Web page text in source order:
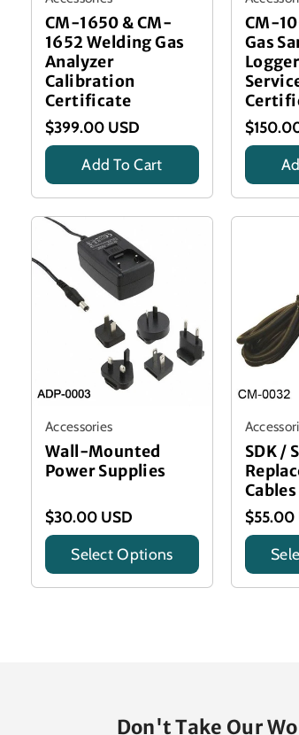
CM-1650 & CM-
1652 Welding Gas
Analyzer
Calibration
Certificate
$399.00 USD
Calibration Certificate
Add To Cart
CM-
Gas
Accessories
Wall-Mounted
Power Supplies
$30.00 USD
Title
Select Options
SDK /
Cables
$55.00
Title
Don't Take Our